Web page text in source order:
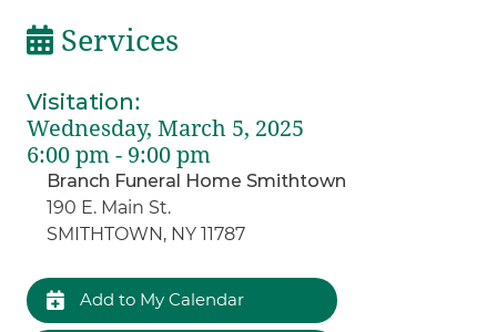
Services
Visitation:
Wednesday, March 5, 2025
6:00 pm - 9:00 pm
Branch Funeral Home Smithtown
190 E. Main St.
SMITHTOWN, NY 11787
Add to My Calendar